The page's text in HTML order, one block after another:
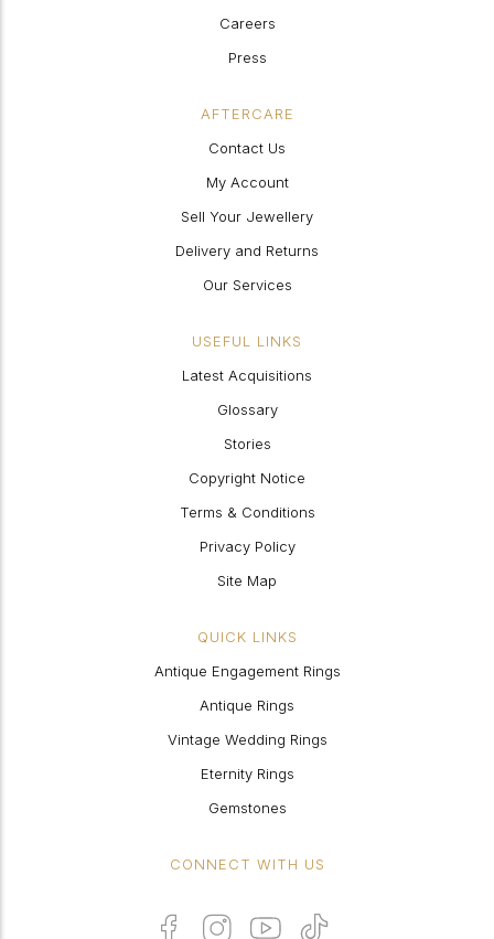
Careers
Press
AFTERCARE
Contact Us
My Account
Sell Your Jewellery
Delivery and Returns
Our Services
USEFUL LINKS
Latest Acquisitions
Glossary
Stories
Copyright Notice
Terms & Conditions
Privacy Policy
Site Map
QUICK LINKS
Antique Engagement Rings
Antique Rings
Vintage Wedding Rings
Eternity Rings
Gemstones
CONNECT WITH US